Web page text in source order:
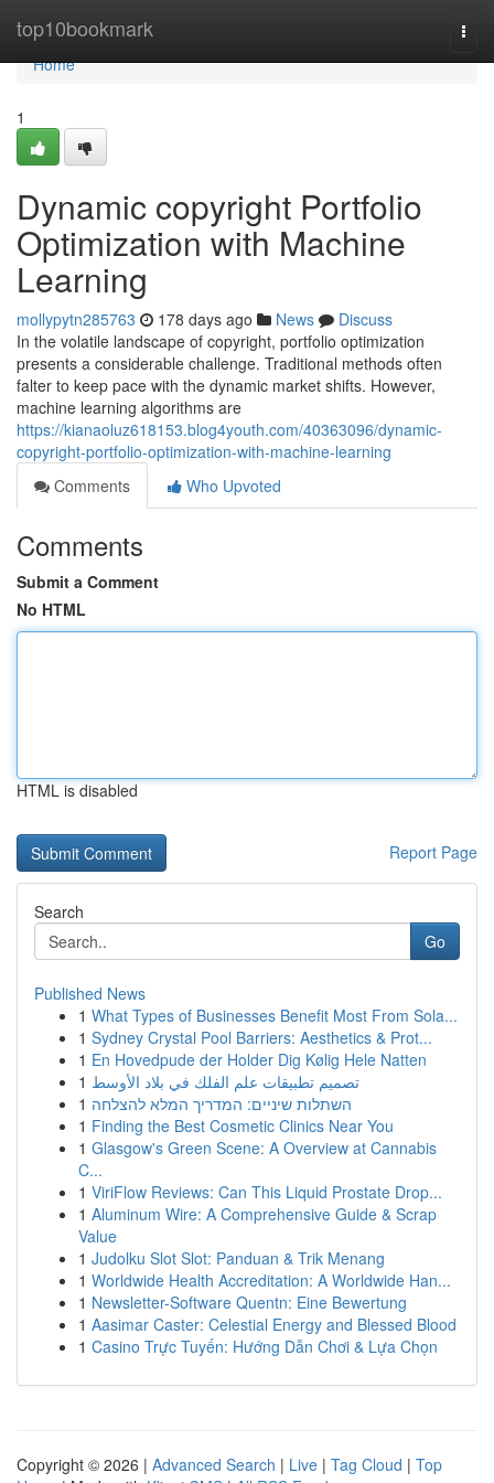
top10bookmark
Home
Home
1
Dynamic copyright Portfolio
Optimization with Machine
Learning
mollypytn285763 178 days ago News
Discuss
In the volatile landscape of copyright, portfolio optimization
presents a considerable challenge. Traditional methods often
falter to keep pace with the dynamic market shifts. However,
machine learning algorithms are
https://kianaoluz618153.blog4youth.com/40363096/dynamic-
copyright-portfolio-optimization-with-machine-learning
Comments
Who Upvoted
Comments
Submit a Comment
No HTML
HTML is disabled
Report Page
Search
Go
Published News
1 What Types of Businesses Benefit Most From Sola...
1 Sydney Crystal Pool Barriers: Aesthetics & Prot...
1 En Hovedpude der Holder Dig Kølig Hele Natten
1 تصميم تطبيقات علم الفلك في بلاد الأوسط
1 השתלות שיניים: המדריך המלא להצלחה
1 Finding the Best Cosmetic Clinics Near You
1 Glasgow's Green Scene: A Overview at Cannabis
C...
1 ViriFlow Reviews: Can This Liquid Prostate Drop...
1 Aluminum Wire: A Comprehensive Guide & Scrap
Value
1 Judolku Slot Slot: Panduan & Trik Menang
1 Worldwide Health Accreditation: A Worldwide Han...
1 Newsletter-Software Quentn: Eine Bewertung
1 Aasimar Caster: Celestial Energy and Blessed Blood
1 Casino Trực Tuyến: Hướng Dẫn Chơi & Lựa Chọn
Copyright © 2026 | Advanced Search | Live | Tag Cloud | Top